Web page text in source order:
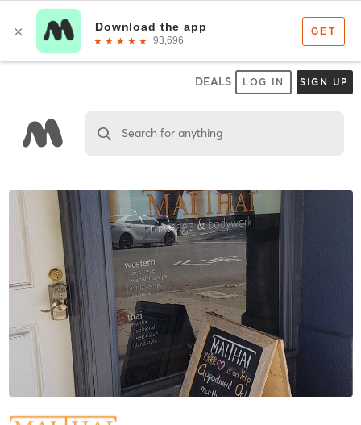
DEALS LOG IN SIGN UP
Search for anything